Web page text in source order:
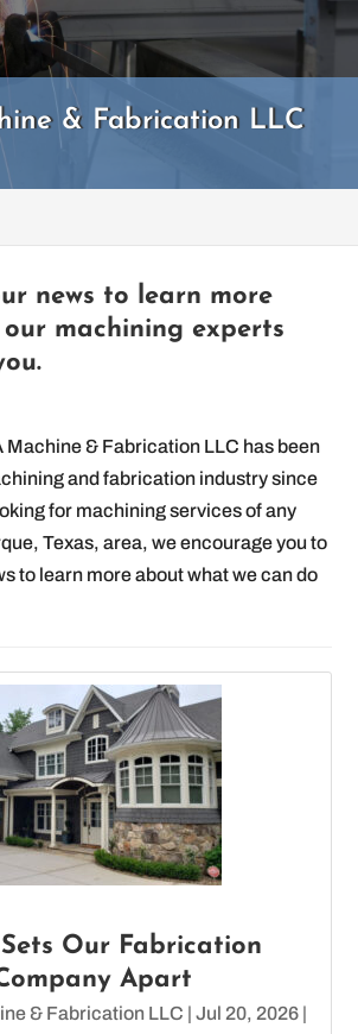
& Fabrication LLC
news to learn more
machining experts
Machine & Fabrication LLC has been
and fabrication industry since
for machining services of any
Texas, area, we encourage you to
to learn more about what we can do
Our Fabrication
Apart
& Fabrication LLC | Jul 20, 2026 |